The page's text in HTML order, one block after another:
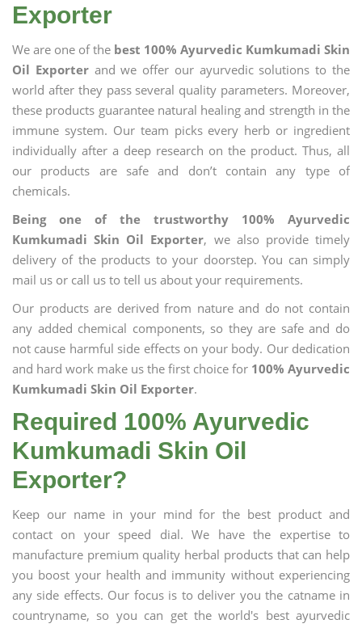
Exporter
We are one of the best 100% Ayurvedic Kumkumadi Skin
Oil Exporterand we offer our ayurvedic solutions to the
world after they pass several quality parameters. Moreover,
these products guarantee natural healing and strength in the
immune system. Our team picks every herb or ingredient
individually after a deep research on the product. Thus, all
our products are safe and don’t contain any type of
chemicals.
Being one of the trustworthy 100% Ayurvedic
Kumkumadi Skin Oil Exporter, we also provide timely
delivery of the products to your doorstep. You can simply
mail us or call us to tell us about your requirements.
Our products are derived from nature and do not contain
any added chemical components, so they are safe and do
not cause harmful side effects on your body. Our dedication
and hard work make us the first choice for 100% Ayurvedic
Kumkumadi Skin Oil Exporter.
Required 100% Ayurvedic
Kumkumadi Skin Oil
Exporter?
Keep our name in your mind for the best product and
contact on your speed dial. We have the expertise to
manufacture premium quality herbal products that can help
you boost your health and immunity without experiencing
any side effects. Our focus is to deliver you the catname in
countryname, so you can get the world's best ayurvedic